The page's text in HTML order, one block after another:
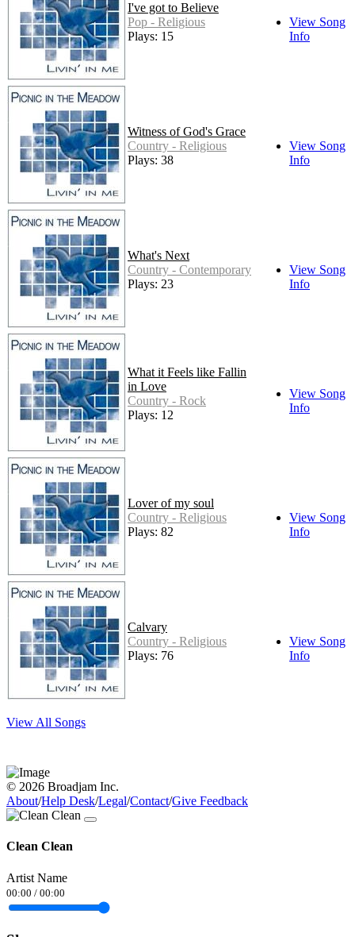
I've got to Believe
Pop - Religious
Plays: 15
View Song
Info
Witness of God's Grace
Country - Religious
Plays: 38
View Song
Info
What's Next
Country - Contemporary
Plays: 23
View Song
Info
What it Feels like Fallin
in Love
Country - Rock
Plays: 12
View Song
Info
Lover of my soul
Country - Religious
Plays: 82
View Song
Info
Calvary
Country - Religious
Plays: 76
View Song
Info
View All Songs
© 2026 Broadjam Inc.
About/Help Desk/Legal/Contact/Give Feedback
Clean Clean
Artist Name
00:00 / 00:00